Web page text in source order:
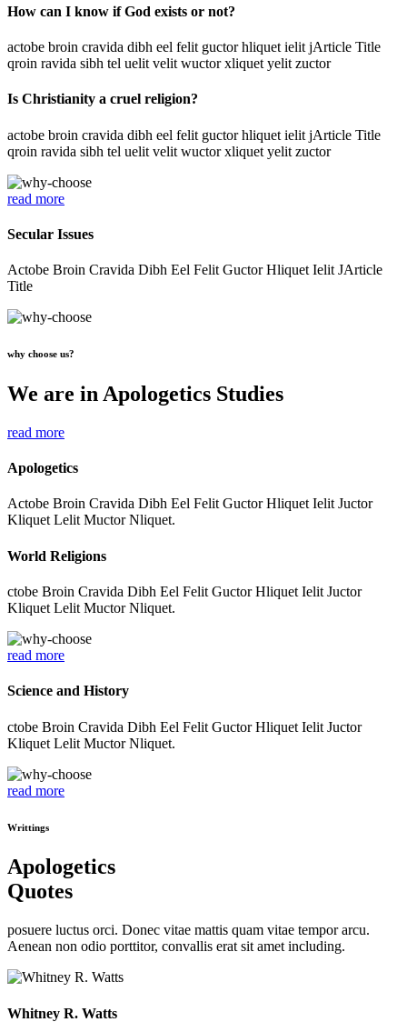
How can I know if God exists or not?
actobe broin cravida dibh eel felit guctor hliquet ielit jArticle Title
qroin ravida sibh tel uelit velit wuctor xliquet yelit zuctor
Is Christianity a cruel religion?
actobe broin cravida dibh eel felit guctor hliquet ielit jArticle Title
qroin ravida sibh tel uelit velit wuctor xliquet yelit zuctor
read more
Secular Issues
Actobe Broin Cravida Dibh Eel Felit Guctor Hliquet Ielit JArticle
Title
why choose us?
We are in Apologetics Studies
read more
Apologetics
Actobe Broin Cravida Dibh Eel Felit Guctor Hliquet Ielit Juctor
Kliquet Lelit Muctor Nliquet.
World Religions
ctobe Broin Cravida Dibh Eel Felit Guctor Hliquet Ielit Juctor
Kliquet Lelit Muctor Nliquet.
read more
Science and History
ctobe Broin Cravida Dibh Eel Felit Guctor Hliquet Ielit Juctor
Kliquet Lelit Muctor Nliquet.
read more
Writtings
Apologetics
Quotes
posuere luctus orci. Donec vitae mattis quam vitae tempor arcu.
Aenean non odio porttitor, convallis erat sit amet including.
Whitney R. Watts